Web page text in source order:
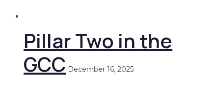
Pillar Two in the
GCC December 16, 2025